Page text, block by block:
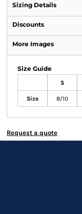
Sizing Details
Discounts
More Images
Size Guide
S
Size 8/10
Request a quote